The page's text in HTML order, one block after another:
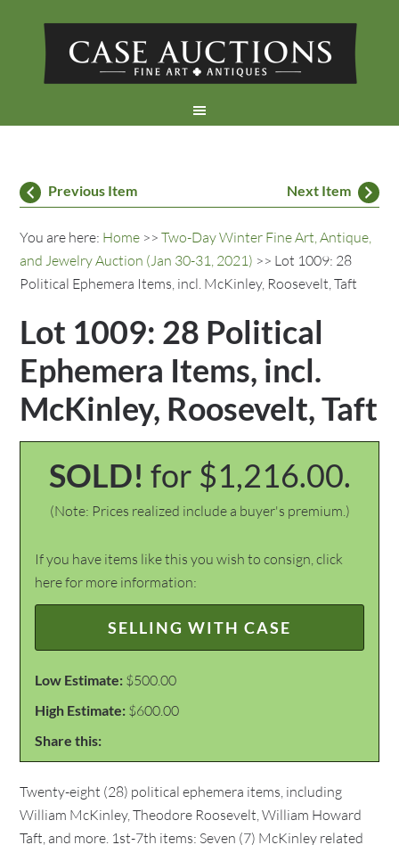
Previous Item Next Item
You are here: Home >>Two-Day Winter Fine Art, Antique,
and Jewelry Auction (Jan 30-31, 2021) >> Lot 1009: 28
Political Ephemera Items, incl. McKinley, Roosevelt, Taft
Lot 1009: 28 Political
Ephemera Items, incl.
McKinley, Roosevelt, Taft
SOLD! for $1,216.00.
(Note: Prices realized include a buyer's premium.)
If you have items like this you wish to consign, click
here for more information:
SELLING WITH CASE
Low Estimate: $500.00
High Estimate: $600.00
Share this:
Twenty-eight (28) political ephemera items, including
William McKinley, Theodore Roosevelt, William Howard
Taft, and more. 1st-7th items: Seven (7) McKinley related